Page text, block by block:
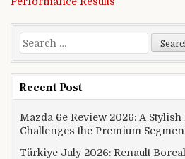
Search for:
Recent Post
Mazda 6e Review 2026: A
Challenges the Premium
Türkiye July 2026: Renault